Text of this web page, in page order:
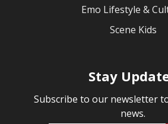
Emo Lifestyle &
Scene Kids
Stay
Subscribe to our newsletter
news.